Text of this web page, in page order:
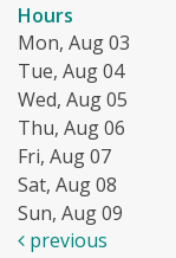
Hours
Mon, Aug 03
Tue, Aug 04
Wed, Aug 05
Thu, Aug 06
Fri, Aug 07
Sat, Aug 08
Sun, Aug 09
previous